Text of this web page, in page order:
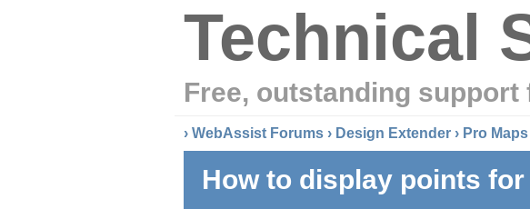
Technical
Free, outstanding
› WebAssist Forums › Design Extender › Pro
How to display points